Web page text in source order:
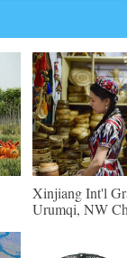
Xinjiang Int'l
Urumqi, NW